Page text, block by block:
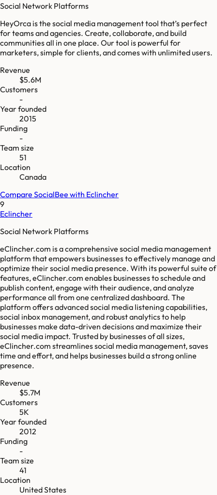
Social Network Platforms
HeyOrca is the social media management tool that’s perfect
for teams and agencies. Create, collaborate, and build
communities all in one place. Our tool is powerful for
marketers, simple for clients, and comes with unlimited users.
Revenue
$5.6M
Customers
-
Year founded
2015
Funding
-
Team size
51
Location
Canada
Compare SocialBee with Eclincher
9
Eclincher
Social Network Platforms
eClincher.com is a comprehensive social media management
platform that empowers businesses to effectively manage and
optimize their social media presence. With its powerful suite of
features, eClincher.com enables businesses to schedule and
publish content, engage with their audience, and analyze
performance all from one centralized dashboard. The
platform offers advanced social media listening capabilities,
social inbox management, and robust analytics to help
businesses make data-driven decisions and maximize their
social media impact. Trusted by businesses of all sizes,
eClincher.com streamlines social media management, saves
time and effort, and helps businesses build a strong online
presence.
Revenue
$5.7M
Customers
5K
Year founded
2012
Funding
-
Team size
41
Location
United States